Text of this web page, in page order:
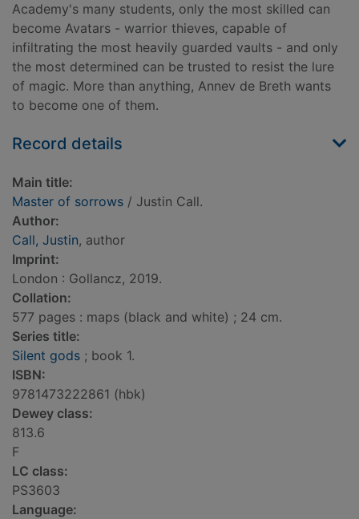
Academy's many students, only the most skilled can
become Avatars - warrior thieves, capable of
infiltrating the most heavily guarded vaults - and only
the most determined can be trusted to resist the lure
of magic. More than anything, Annev de Breth wants
to become one of them.
Record details
Main title:
Master of sorrows / Justin Call.
Author:
Call, Justin, author
Imprint:
London : Gollancz, 2019.
Collation:
577 pages : maps (black and white) ; 24 cm.
Series title:
Silent gods ; book 1.
ISBN:
9781473222861 (hbk)
Dewey class:
813.6
F
LC class:
PS3603
Language: